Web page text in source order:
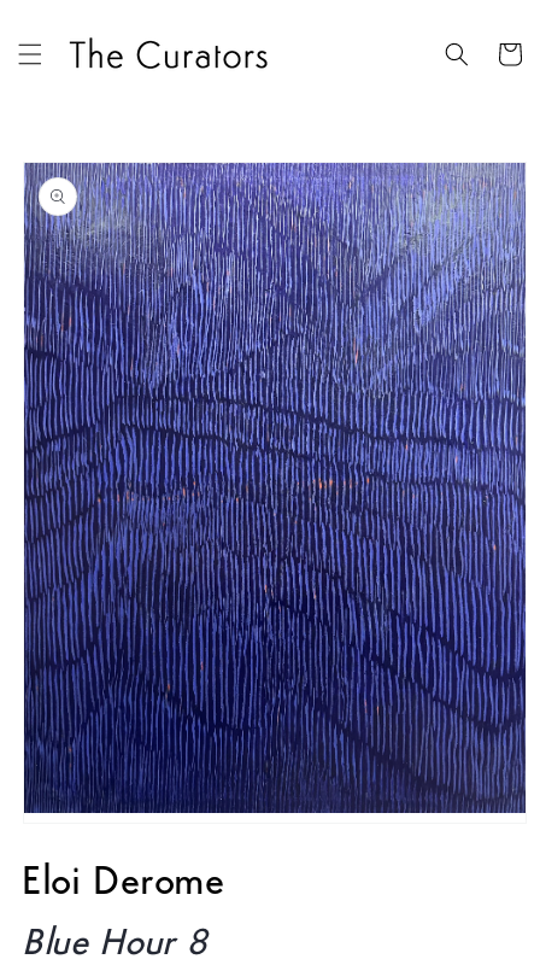
content
Cart
Skip to
product
information
1
in
Eloi Derome
Blue Hour 8